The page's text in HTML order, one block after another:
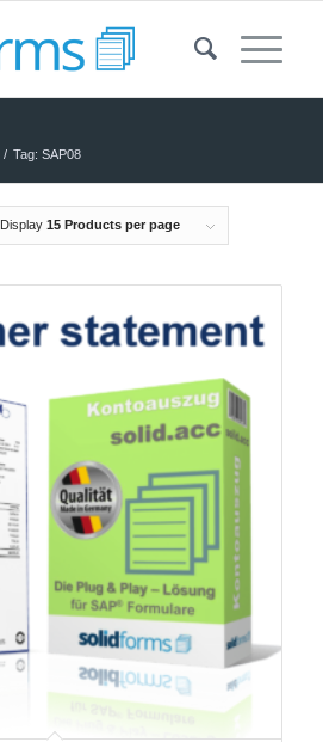
/ Tag: SAP08
Display 15 Products per page